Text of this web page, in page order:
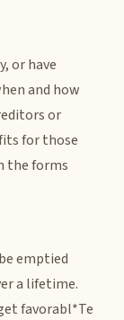
or have
and how
or
for those
the forms
emptied
a lifetime.
favorabl*Te